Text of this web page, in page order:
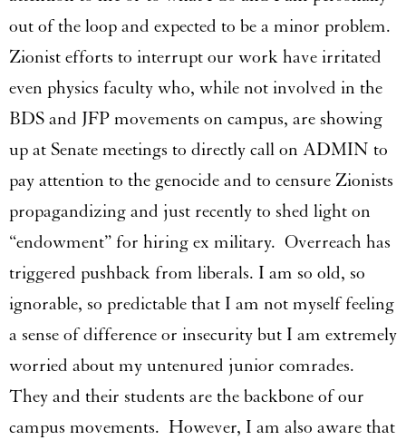
out of the loop and expected to be a minor problem.
Zionist efforts to interrupt our work have irritated
even physics faculty who, while not involved in the
BDS and JFP movements on campus, are showing
up at Senate meetings to directly call on ADMIN to
pay attention to the genocide and to censure Zionists
propagandizing and just recently to shed light on
“endowment” for hiring ex military. Overreach has
triggered pushback from liberals. I am so old, so
ignorable, so predictable that I am not myself feeling
a sense of difference or insecurity but I am extremely
worried about my untenured junior comrades.
They and their students are the backbone of our
campus movements. However, I am also aware that